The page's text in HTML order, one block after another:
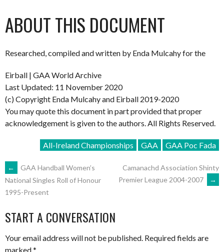
ABOUT THIS DOCUMENT
Researched, compiled and written by Enda Mulcahy for the
Eirball | GAA World Archive
Last Updated: 11 November 2020
(c) Copyright Enda Mulcahy and Eirball 2019-2020
You may quote this document in part provided that proper
acknowledgement is given to the authors. All Rights Reserved.
All-Ireland Championships GAA GAA Poc Fada
POST
NAVIGATION
←
GAA Handball Women’s
National Singles Roll of Honour
1995-Present
Camanachd Association Shinty
Premier League 2004-2007
→
START A CONVERSATION
Your email address will not be published. Required fields are
marked*